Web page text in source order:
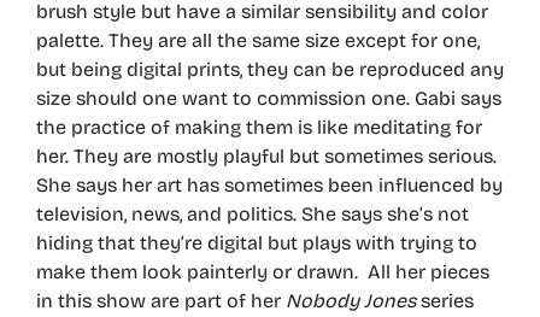
brush style but have a similar sensibility and color
palette. They are all the same size except for one,
but being digital prints, they can be reproduced any
size should one want to commission one. Gabi says
the practice of making them is like meditating for
her. They are mostly playful but sometimes serious.
She says her art has sometimes been influenced by
television, news, and politics. She says she’s not
hiding that they’re digital but plays with trying to
make them look painterly or drawn. All her pieces
in this show are part of her Nobody Jonesseries